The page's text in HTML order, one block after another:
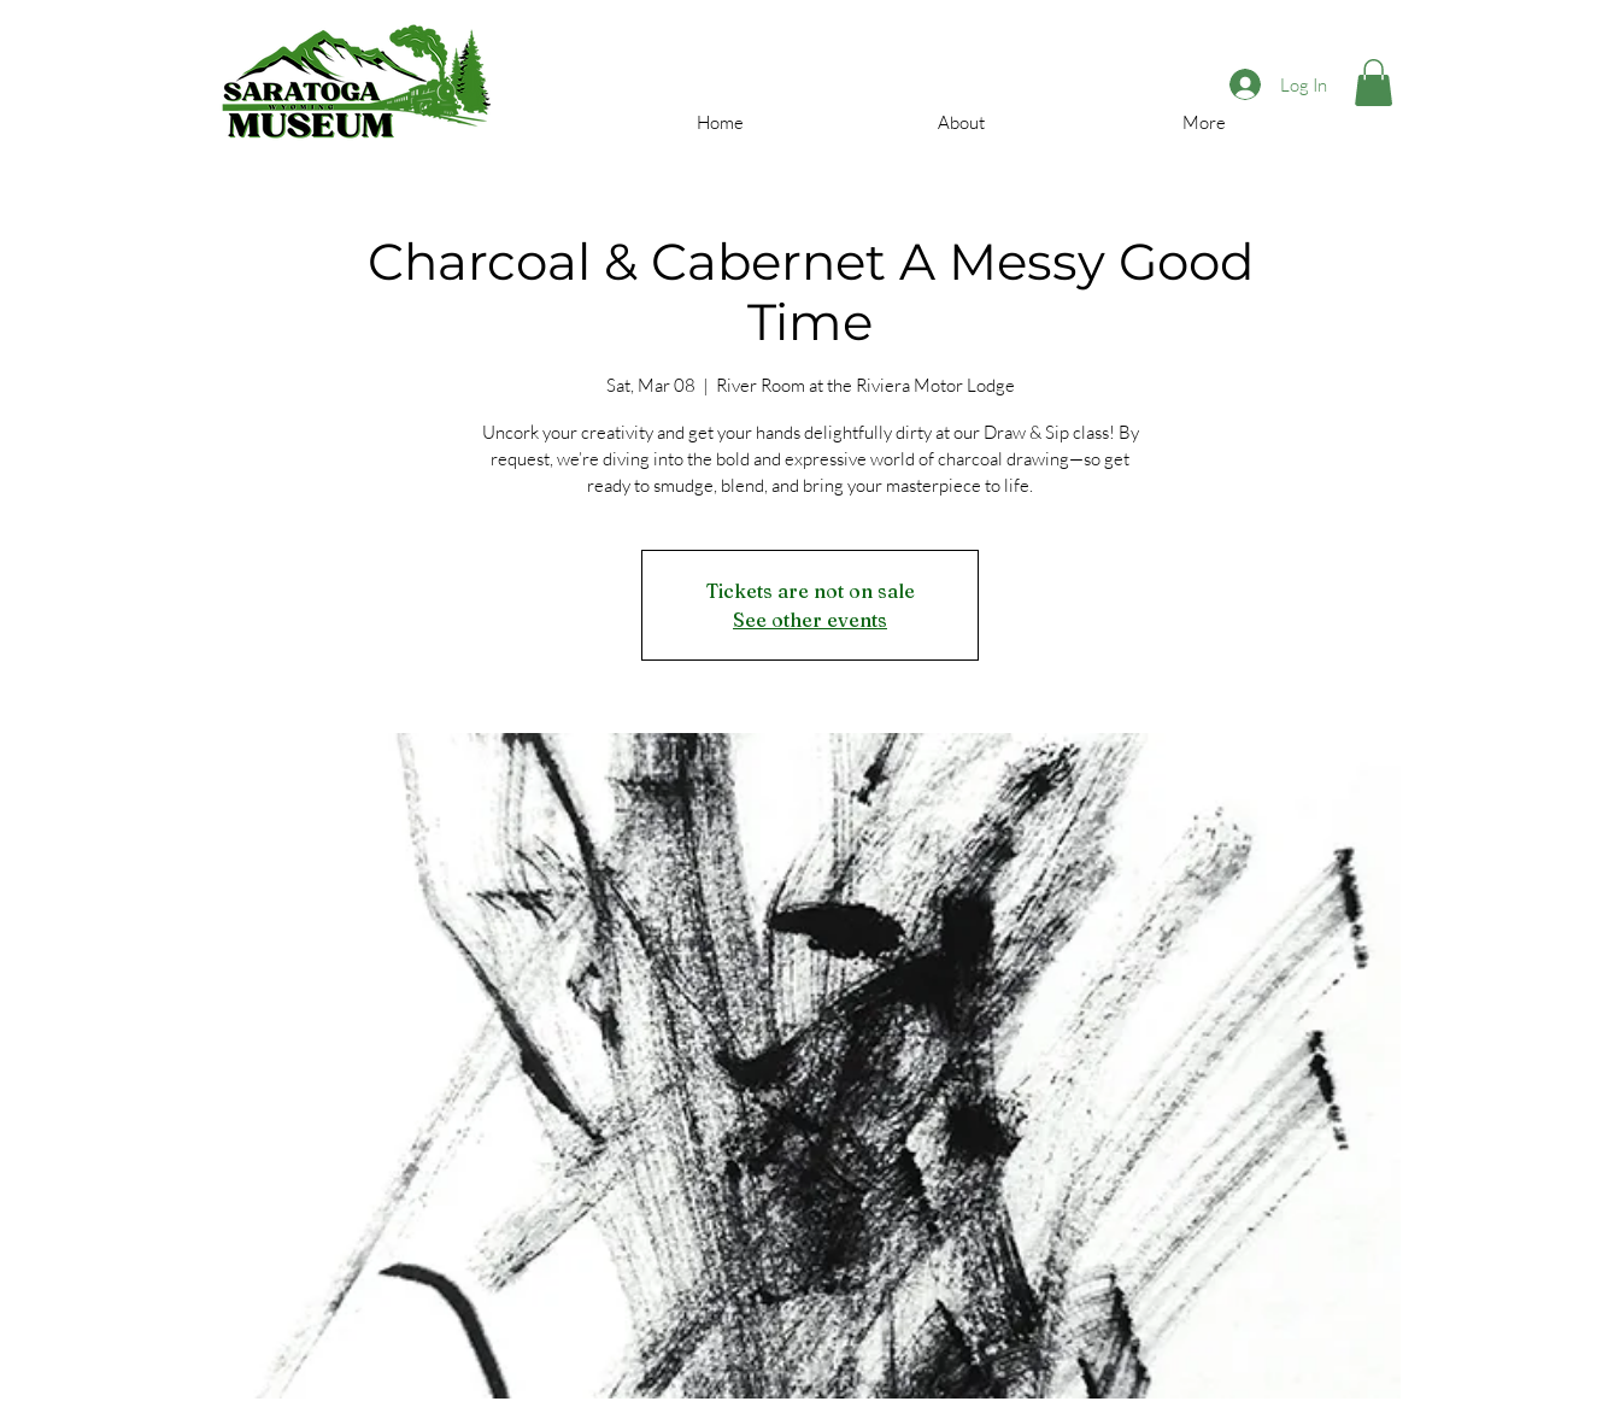
Log In
Home
About More
Charcoal & Cabernet A Messy Good
Time
Sat, Mar 08
  |
River Room at the Riviera Motor Lodge
Uncork your creativity and get your hands delightfully dirty at our Draw & Sip class! By
request, we’re diving into the bold and expressive world of charcoal drawing—so get
ready to smudge, blend, and bring your masterpiece to life.
Tickets are not on sale
See other events